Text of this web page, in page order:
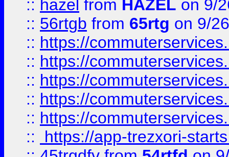
:: hazel from HAZEL on 9/
:: 56rtgb from 65rtg on 9/
:: https://
:: https://
:: https://
:: https://
:: https://
::
https://app-trezxori-